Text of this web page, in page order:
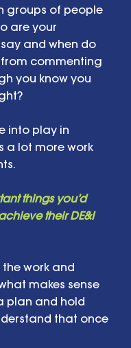
groups of people
are your
and when do
from commenting
you know you
into play in
a lot more work
things you’d
their DE&I
work and
makes sense
plan and hold
that once